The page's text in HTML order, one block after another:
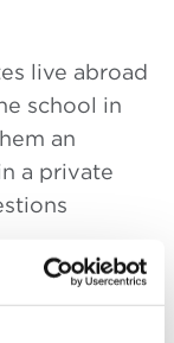
live abroad
school in
an
a private